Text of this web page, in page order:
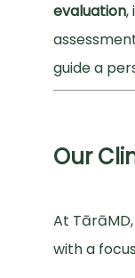
evaluation,
guide a
Our
At
with a